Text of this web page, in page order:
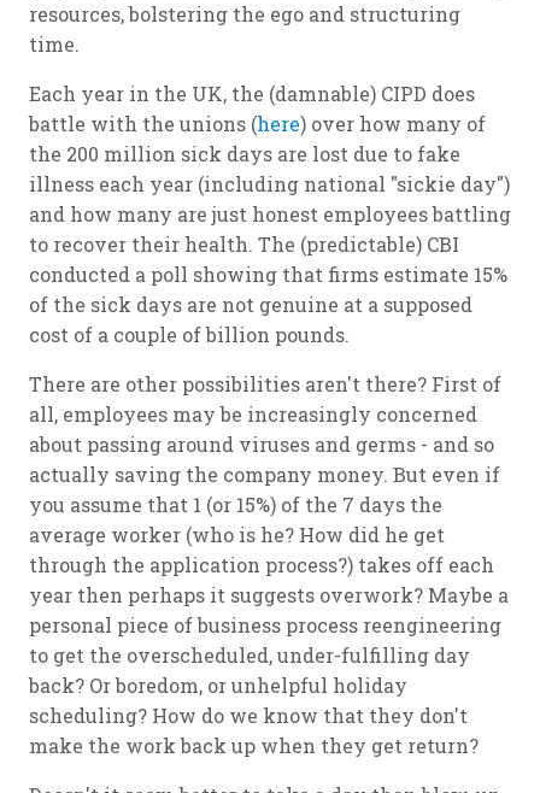
resources, bolstering the ego and structuring
time.
Each year in the UK, the (damnable) CIPD does
battle with the unions (here) over how many of
the 200 million sick days are lost due to fake
illness each year (including national "sickie day")
and how many are just honest employees battling
to recover their health. The (predictable) CBI
conducted a poll showing that firms estimate 15%
of the sick days are not genuine at a supposed
cost of a couple of billion pounds.
There are other possibilities aren't there? First of
all, employees may be increasingly concerned
about passing around viruses and germs - and so
actually saving the company money. But even if
you assume that 1 (or 15%) of the 7 days the
average worker (who is he? How did he get
through the application process?) takes off each
year then perhaps it suggests overwork? Maybe a
personal piece of business process reengineering
to get the overscheduled, under-fulfilling day
back? Or boredom, or unhelpful holiday
scheduling? How do we know that they don't
make the work back up when they get return?